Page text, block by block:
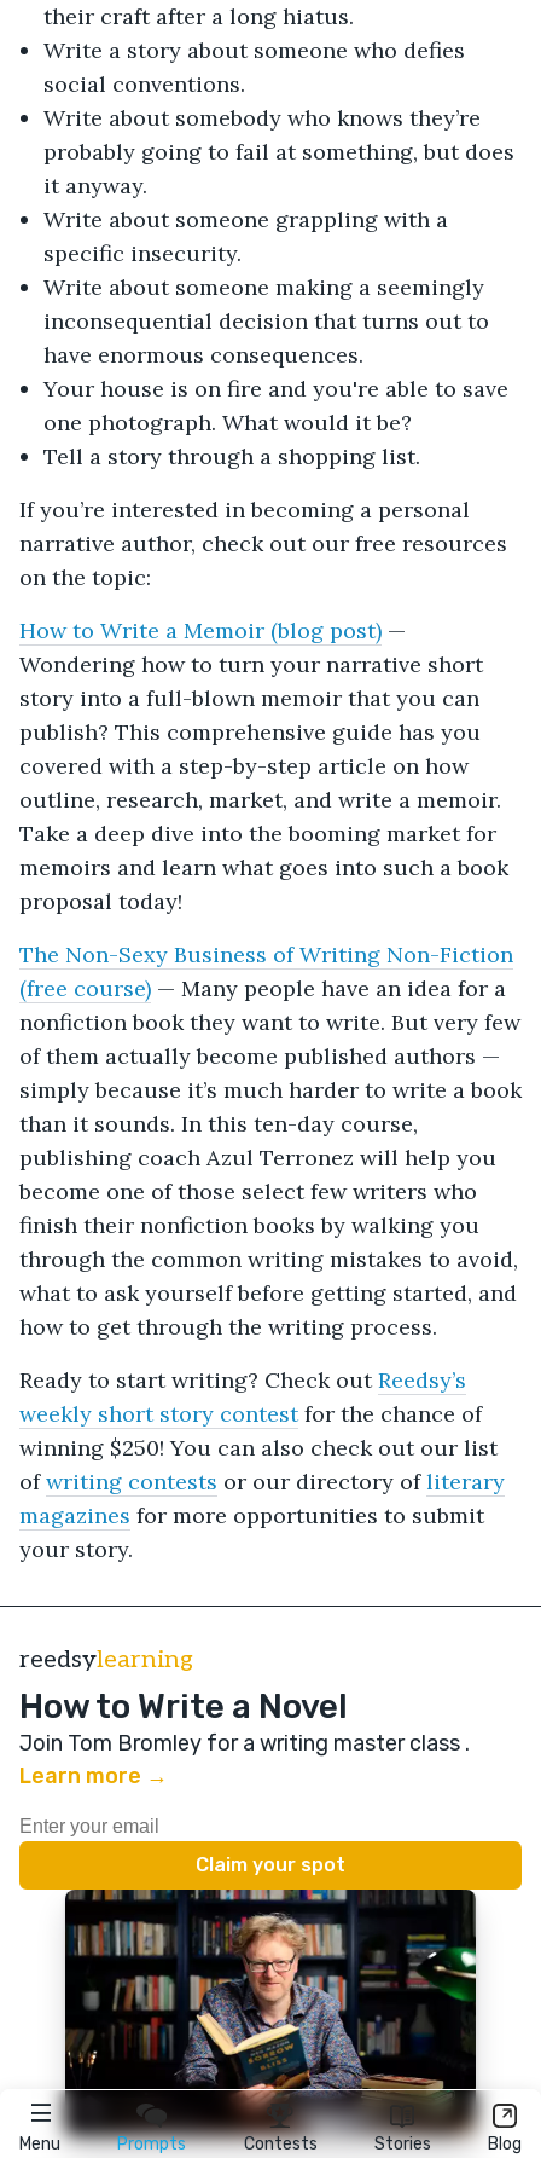
Menu Prompts Contests Stories Blog
their craft after a long hiatus.
Write a story about someone who defies
social conventions.
Write about somebody who knows they’re
probably going to fail at something, but does
it anyway.
Write about someone grappling with a
specific insecurity.
Write about someone making a seemingly
inconsequential decision that turns out to
have enormous consequences.
Your house is on fire and you're able to save
one photograph. What would it be?
Tell a story through a shopping list.
If you’re interested in becoming a personal
narrative author, check out our free resources
on the topic:
How to Write a Memoir (blog post) —
Wondering how to turn your narrative short
story into a full-blown memoir that you can
publish? This comprehensive guide has you
covered with a step-by-step article on how
outline, research, market, and write a memoir.
Take a deep dive into the booming market for
memoirs and learn what goes into such a book
proposal today!
The Non-Sexy Business of Writing Non-Fiction
(free course) — Many people have an idea for a
nonfiction book they want to write. But very few
of them actually become published authors —
simply because it’s much harder to write a book
than it sounds. In this ten-day course,
publishing coach Azul Terronez will help you
become one of those select few writers who
finish their nonfiction books by walking you
through the common writing mistakes to avoid,
what to ask yourself before getting started, and
how to get through the writing process.
Ready to start writing? Check outReedsy’s
weekly short story contestfor the chance of
winning $250! You can also check out our list
ofwriting contests or our directory ofliterary
magazines for more opportunities to submit
your story.
reedsylearning
How to Write a Novel
Join Tom Bromley for a writing master class .
Learn more →